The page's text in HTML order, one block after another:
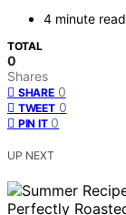
4 minute read
TOTAL
0
Shares
SHARE 0
TWEET 0
PIN IT 0
UP NEXT